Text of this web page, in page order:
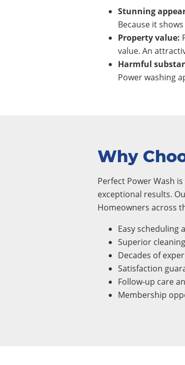
Stunning
Because it
Property value:
value. An
Harmful
Power washing
Why
Perfect Power Wash
exceptional results.
Homeowners across
Easy scheduling
Superior
Decades of
Satisfaction
Follow-up care
Membership